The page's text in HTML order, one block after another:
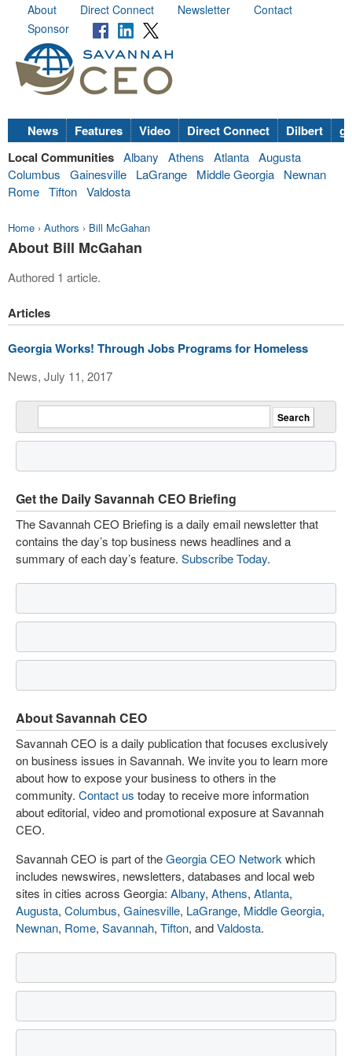
About Direct Connect Newsletter
Contact
Sponsor
News Features Video Direct Connect Dilbert
Local Communities Albany Athens Atlanta Augusta
Columbus
Gainesville LaGrange Middle Georgia
Newnan
Rome Tifton Valdosta
Home › Authors › Bill McGahan
About Bill McGahan
Authored 1 article.
Articles
Georgia Works! Through Jobs Programs for Homeless
News, July 11, 2017
Get the Daily Savannah CEO Briefing
The Savannah CEO Briefing is a daily email newsletter that
contains the day’s top business news headlines and a
summary of each day’s feature. Subscribe Today.
About Savannah CEO
Savannah CEO is a daily publication that focuses exclusively
on business issues in Savannah. We invite you to learn more
about how to expose your business to others in the
community. Contact us today to receive more information
about editorial, video and promotional exposure at Savannah
CEO.
Savannah CEO is part of theGeorgia CEO Network which
includes newswires, newsletters, databases and local web
sites in cities across Georgia: Albany, Athens, Atlanta,
Augusta, Columbus, Gainesville, LaGrange, Middle Georgia,
Newnan, Rome, Savannah, Tifton, andValdosta.